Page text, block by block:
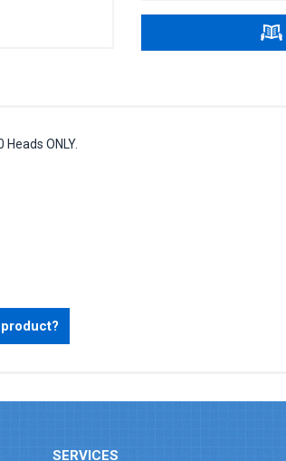
ONLY.
SERVICES